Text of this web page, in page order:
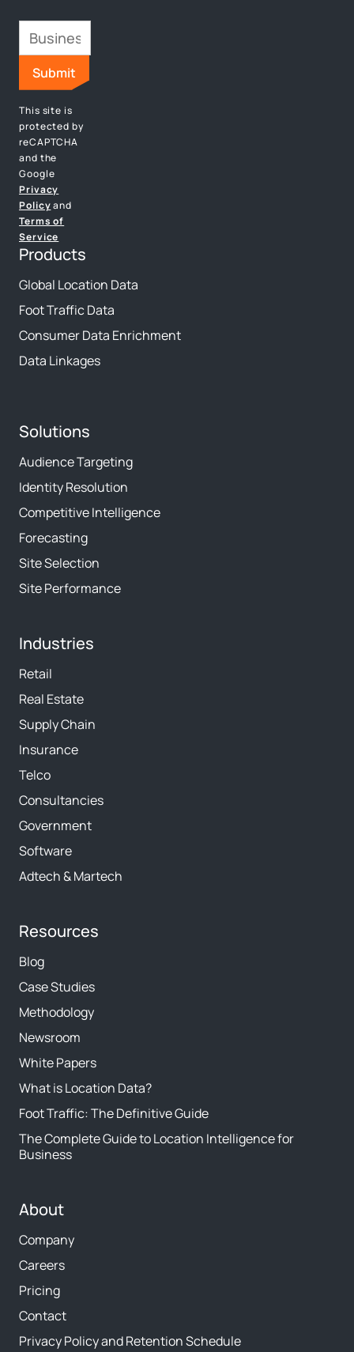
This site is
protected by
reCAPTCHA
and the
Google
Privacy
Policyand
Terms of
Service
Products
Global Location Data
Foot Traffic Data
Consumer Data Enrichment
Data Linkages
Solutions
Audience Targeting
Identity Resolution
Competitive Intelligence
Forecasting
Site Selection
Site Performance
Industries
Retail
Real Estate
Supply Chain
Insurance
Telco
Consultancies
Government
Software
Adtech & Martech
Resources
Blog
Case Studies
Methodology
Newsroom
White Papers
What is Location Data?
Foot Traffic: The Definitive Guide
The Complete Guide to Location Intelligence for
Business
About
Company
Careers
Pricing
Contact
Privacy Policy and Retention Schedule